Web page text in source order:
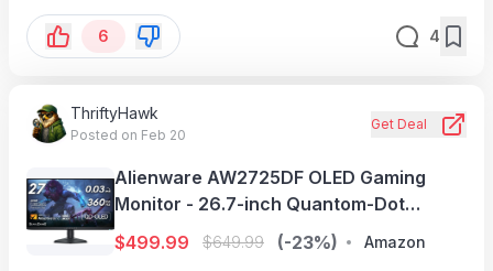
6 4
ThriftyHawk
Posted on Feb 20
Get Deal
Alienware AW2725DF OLED Gaming
Monitor - 26.7-inch Quantom-Dot
WQHD (2560x1440) 360Hz 0.03Ms
Display, AMD FreeSync Premium Pro,
$499.99 $649.99 (-23%) Amazon